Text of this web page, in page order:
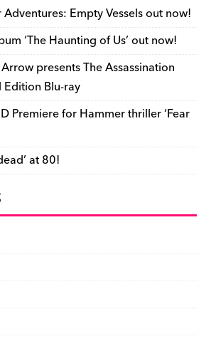
n d n
k
n
dl
y
Empty Vessels out now!
‘The Haunting of Us’ out now!
presents The Assassination
Blu-ray
Premiere for Hammer thriller ‘Fear
at 80!